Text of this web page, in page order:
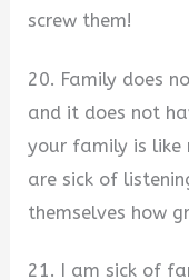
screw them!
20. Family does
and it does not
your family is like
are sick of
themselves how
21. I am sick of